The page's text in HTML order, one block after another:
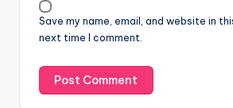
Save my name, email, and website in
next time I comment.